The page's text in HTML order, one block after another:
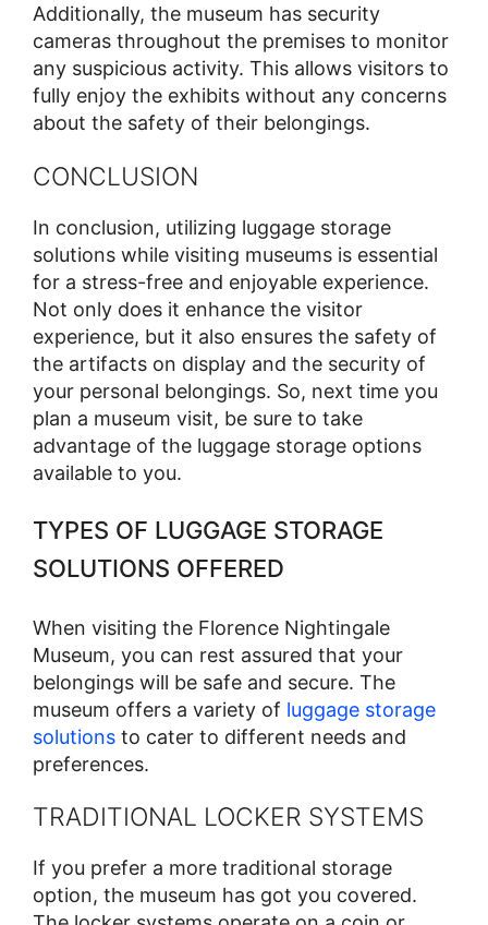
Additionally, the museum has security
cameras throughout the premises to monitor
any suspicious activity. This allows visitors to
fully enjoy the exhibits without any concerns
about the safety of their belongings.
CONCLUSION
In conclusion, utilizing luggage storage
solutions while visiting museums is essential
for a stress-free and enjoyable experience.
Not only does it enhance the visitor
experience, but it also ensures the safety of
the artifacts on display and the security of
your personal belongings. So, next time you
plan a museum visit, be sure to take
advantage of the luggage storage options
available to you.
TYPES OF LUGGAGE STORAGE
SOLUTIONS OFFERED
When visiting the Florence Nightingale
Museum, you can rest assured that your
belongings will be safe and secure. The
museum offers a variety of luggage storage
solutions to cater to different needs and
preferences.
TRADITIONAL LOCKER SYSTEMS
If you prefer a more traditional storage
option, the museum has got you covered.